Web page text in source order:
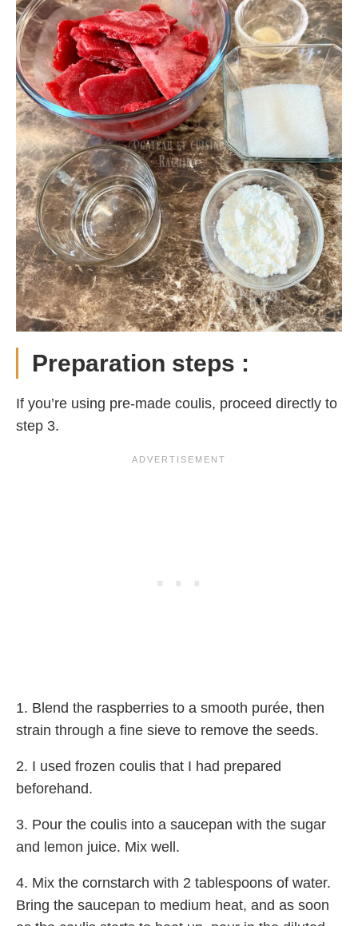
Preparation steps :
If you’re using pre-made coulis, proceed directly to
step 3.
1. Blend the raspberries to a smooth purée, then
strain through a fine sieve to remove the seeds.
2. I used frozen coulis that I had prepared
beforehand.
3. Pour the coulis into a saucepan with the sugar
and lemon juice. Mix well.
4. Mix the cornstarch with 2 tablespoons of water.
Bring the saucepan to medium heat, and as soon